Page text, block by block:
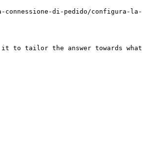
di-pedido/configura-la-
to tailor the answer towards what